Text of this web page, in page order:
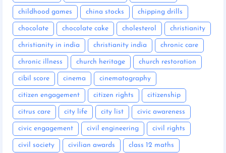
childhood games china stocks chipping drills
chocolate chocolate cake cholesterol christianity
christianity in india christianity india chronic care
chronic illness church heritage church restoration
cibil score cinema cinematography
citizen engagement citizen rights citizenship
citrus care city life city list civic awareness
civic engagement civil engineering civil rights
civil society civilian awards class 12 maths